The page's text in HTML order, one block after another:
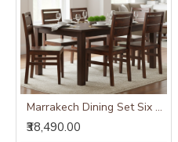
Marrakech Dining Set Six Seater
₹38,490.00